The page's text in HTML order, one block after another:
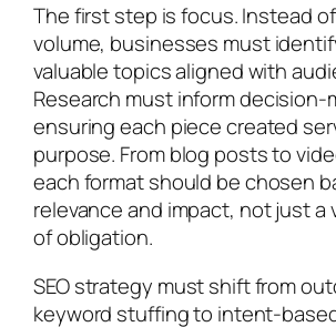
The first step is focus. Instead
volume, businesses must
valuable topics aligned with
Research must inform decision-
ensuring each piece created
purpose. From blog posts to
each format should be chosen
relevance and impact, not just a
of obligation.
SEO strategy must shift from
keyword stuffing to intent-